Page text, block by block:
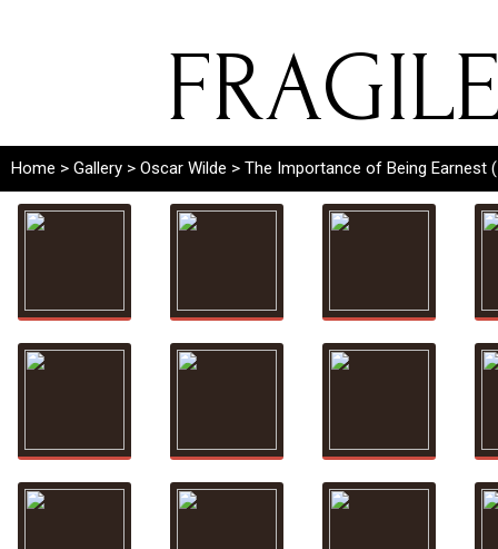
Home > Gallery > Oscar Wilde > The Importance of Being Earnest